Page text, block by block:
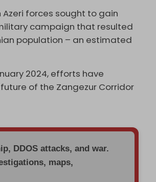
forces sought to gain
campaign that resulted
population – an estimated
2024, efforts have
of the Zangezur Corridor
DDOS attacks, and war.
maps,